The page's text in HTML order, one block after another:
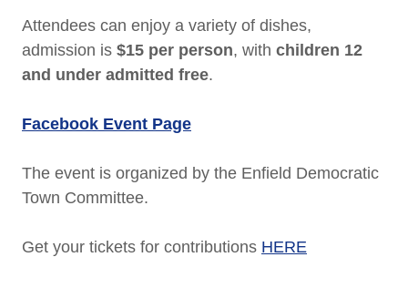
Attendees can enjoy a variety of dishes,
admission is $15 per person, with children 12
and under admitted free.
Facebook Event Page
The event is organized by the Enfield Democratic
Town Committee.
Get your tickets for contributions HERE